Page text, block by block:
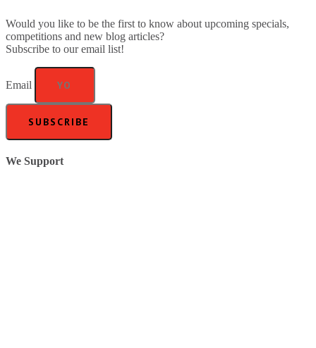
Would you like to be the first to know about upcoming specials,
competitions and new blog articles?
Subscribe to our email list!
Email
SUBSCRIBE
We Support